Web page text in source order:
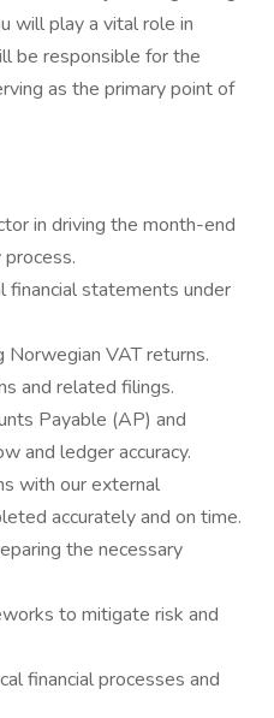
will play a vital role in
be responsible for the
as the primary point of
in driving the month-end
financial statements under
Norwegian VAT returns.
and related filings.
Payable (AP) and
and ledger accuracy.
with our external
accurately and on time.
the necessary
to mitigate risk and
financial processes and